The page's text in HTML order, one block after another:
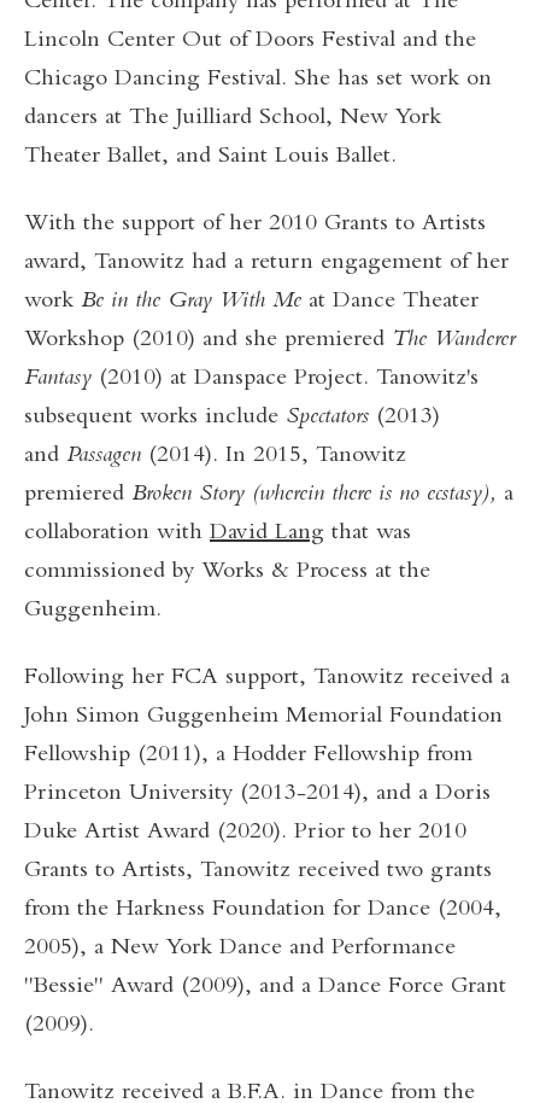
Lincoln Center Out of Doors Festival and the
Chicago Dancing Festival. She has set work on
dancers at The Juilliard School, New York
Theater Ballet, and Saint Louis Ballet.
With the support of her 2010 Grants to Artists
award, Tanowitz had a return engagement of her
work Be in the Gray With Me at Dance Theater
Workshop (2010) and she premiered The Wanderer
Fantasy (2010) at Danspace Project. Tanowitz's
subsequent works include Spectators (2013)
and Passagen (2014). In 2015, Tanowitz
premiered Broken Story (wherein there is no ecstasy), a
collaboration with David Lang that was
commissioned by Works & Process at the
Guggenheim.
Following her FCA support, Tanowitz received a
John Simon Guggenheim Memorial Foundation
Fellowship (2011), a Hodder Fellowship from
Princeton University (2013-2014), and a Doris
Duke Artist Award (2020). Prior to her 2010
Grants to Artists, Tanowitz received two grants
from the Harkness Foundation for Dance (2004,
2005), a New York Dance and Performance
"Bessie" Award (2009), and a Dance Force Grant
(2009).
Tanowitz received a B.F.A. in Dance from the